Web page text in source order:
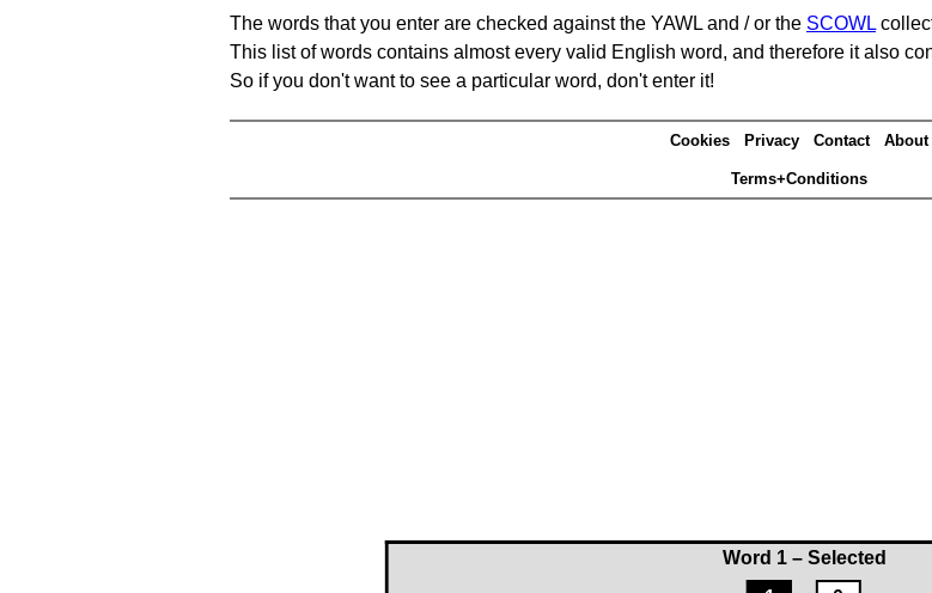
Word 1 – Selected
The words that you enter are checked against the YAWL and / or the SCOWL
This list of words contains almost every valid English word, and therefore it also
So if you don't want to see a particular word, don't enter it!
Cookies Privacy Contact About
Terms+Conditions